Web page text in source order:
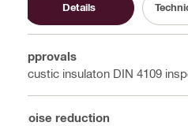
Details
Approvals
Acustic insulaton DIN 4109
Noise reduction